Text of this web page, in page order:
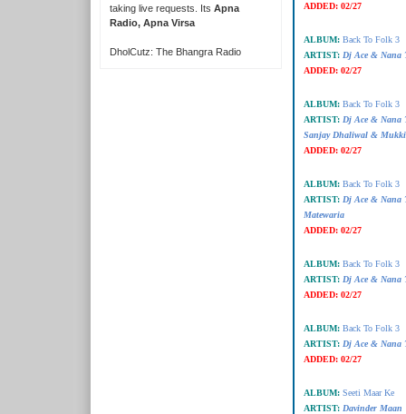
taking live requests. Its Apna
Radio, Apna Virsa
DholCutz: The Bhangra Radio
ADDED: 02/27
ALBUM: Back To Folk 3
ARTIST: Dj Ace & Nana
ADDED: 02/27
ALBUM: Back To Folk 3
ARTIST: Dj Ace & Nana
Sanjay Dhaliwal &
ADDED: 02/27
ALBUM: Back To Folk 3
ARTIST: Dj Ace & Nana
Matewaria
ADDED: 02/27
ALBUM: Back To Folk 3
ARTIST: Dj Ace &
ADDED: 02/27
ALBUM: Back To Folk 3
ARTIST: Dj Ace & Nana
ADDED: 02/27
ALBUM: Seeti Maar Ke
ARTIST: Davinder Maan